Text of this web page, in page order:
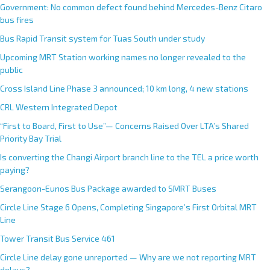
Government: No common defect found behind Mercedes-Benz Citaro
bus fires
Bus Rapid Transit system for Tuas South under study
Upcoming MRT Station working names no longer revealed to the
public
Cross Island Line Phase 3 announced; 10 km long, 4 new stations
CRL Western Integrated Depot
“First to Board, First to Use”— Concerns Raised Over LTA’s Shared
Priority Bay Trial
Is converting the Changi Airport branch line to the TEL a price worth
paying?
Serangoon-Eunos Bus Package awarded to SMRT Buses
Circle Line Stage 6 Opens, Completing Singapore’s First Orbital MRT
Line
Tower Transit Bus Service 461
Circle Line delay gone unreported — Why are we not reporting MRT